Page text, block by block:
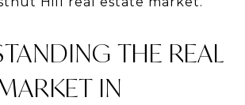
THE REAL
IN